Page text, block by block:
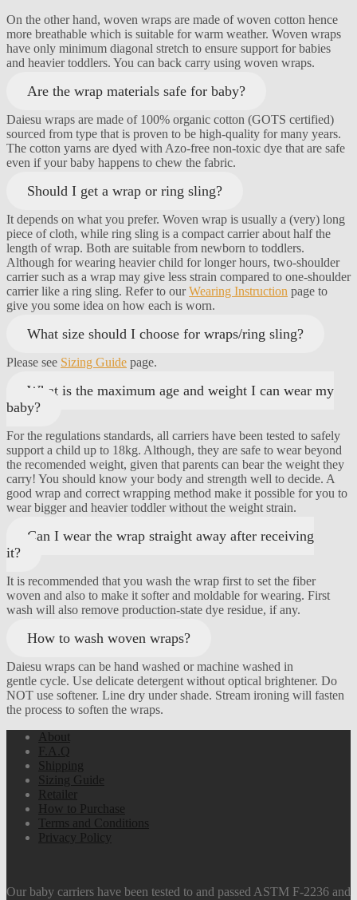
On the other hand, woven wraps are made of woven cotton hence
more breathable which is suitable for warm weather. Woven wraps
have only minimum diagonal stretch to ensure support for babies
and heavier toddlers. You can back carry using woven wraps.
Are the wrap materials safe for baby?
Daiesu wraps are made of 100% organic cotton (GOTS certified)
sourced from type that is proven to be high-quality for many years.
The cotton yarns are dyed with Azo-free non-toxic dye that are safe
even if your baby happens to chew the fabric.
Should I get a wrap or ring sling?
It depends on what you prefer. Woven wrap is usually a (very) long
piece of cloth, while ring sling is a compact carrier about half the
length of wrap. Both are suitable from newborn to toddlers.
Although for wearing heavier child for longer hours, two-shoulder
carrier such as a wrap may give less strain compared to one-shoulder
carrier like a ring sling. Refer to ourWearing Instruction page to
give you some idea on how each is worn.
What size should I choose for wraps/ring sling?
Please see Sizing Guide page.
What is the maximum age and weight I can wear my
baby?
For the regulations standards, all carriers have been tested to safely
support a child up to 18kg. Although, they are safe to wear beyond
the recomended weight, given that parents can bear the weight they
carry! You should know your body and strength well to decide. A
good wrap and correct wrapping method make it possible for you to
wear bigger and heavier toddler without the weight strain.
Can I wear the wrap straight away after receiving
it?
It is recommended that you wash the wrap first to set the fiber
woven and also to make it softer and moldable for wearing. First
wash will also remove production-state dye residue, if any.
How to wash woven wraps?
Daiesu wraps can be hand washed or machine washed in
gentle cycle. Use delicate detergent without optical brightener. Do
NOT use softener. Line dry under shade. Stream ironing will fasten
the process to soften the wraps.
About
F.A.Q
Shipping
Sizing Guide
Retailer
How to Purchase
Terms and Conditions
Privacy Policy
Our baby carriers have been tested to and passed ASTM F-2236 and